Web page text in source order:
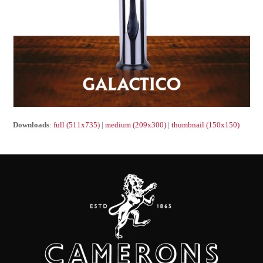
Downloads:full (511x735) |medium (209x300) |thumbnail (150x150)